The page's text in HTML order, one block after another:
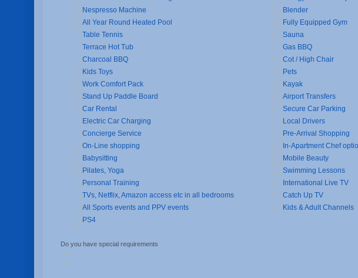
Nespresso Machine
Blender
All Year Round Heated Pool
Fully Equipped Gym
Table Tennis
Sauna
Terrace Hot Tub
Gas BBQ
Charcoal BBQ
Cot / High Chair
Kids Toys
Pets
Work Comfort Pack
Kayak
Stand Up Paddle Board
Airport Transfers
Car Rental
Secure Car Parking
Electric Car Charging
Local Drivers
Concierge Service
Pre-Arrival Shopping
On-Line shopping
In-Apartment Chef
Babysitting
Mobile Beauty
Pilates, Yoga
Swimming Lessons
Personal Training
International Live TV
TVs, Netflix, Amazon access etc in all bedrooms
Catch Up TV
All Sports events and PPV events
Kids & Adult Channels
PS4
Do you have special requirements